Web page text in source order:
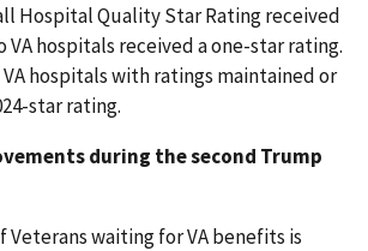
Hospital Quality Star Rating received
VA hospitals received a one-star rating.
hospitals with ratings maintained or
star rating.
during the second Trump
Veterans waiting for VA benefits is